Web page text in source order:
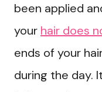
been applied
your hair does
ends of your
during the day.